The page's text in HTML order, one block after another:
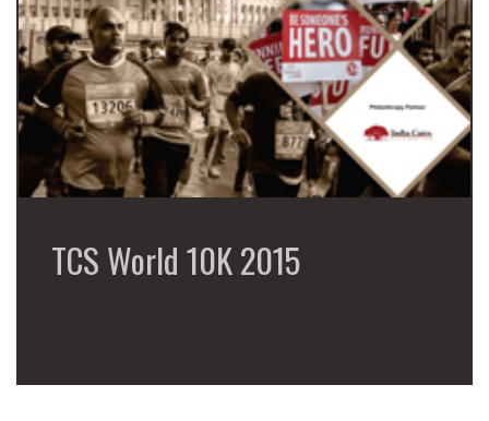
TCS World 10K 2015